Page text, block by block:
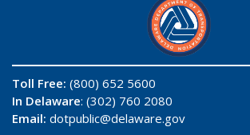
Toll Free: (800) 652 5600
In Delaware: (302) 760 2080
Email: dotpublic@delaware.gov